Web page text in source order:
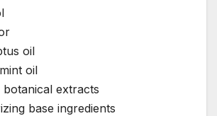
oil
oil
extracts
base ingredients